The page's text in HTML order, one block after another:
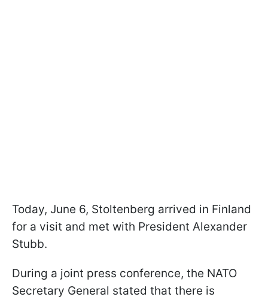
Today, June 6, Stoltenberg arrived in Finland
for a visit and met with President Alexander
Stubb.
During a joint press conference, the NATO
Secretary General stated that there is